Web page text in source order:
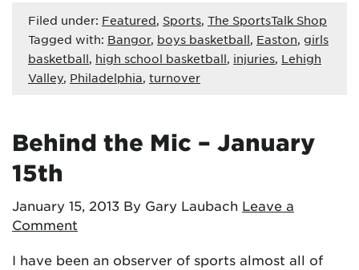
Filed under: Featured, Sports, The SportsTalk Shop
Tagged with: Bangor, boys basketball, Easton, girls
basketball, high school basketball, injuries, Lehigh
Valley, Philadelphia, turnover
Behind the Mic – January
15th
January 15, 2013 By Gary Laubach Leave a
Comment
I have been an observer of sports almost all of